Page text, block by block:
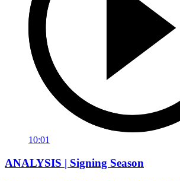
10:01
ANALYSIS | Signing Season